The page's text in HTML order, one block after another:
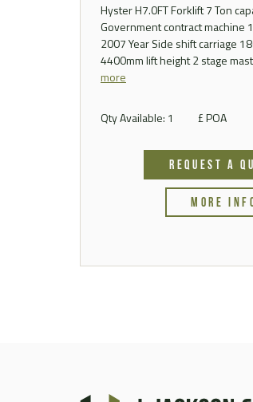
Hyster H7.0FT Forklift 7 Ton
Government contract machine
2007 Year Side shift carriage
4400mm lift height 2 stage
more
Qty Available: 1 £ POA
REQUEST A
MORE